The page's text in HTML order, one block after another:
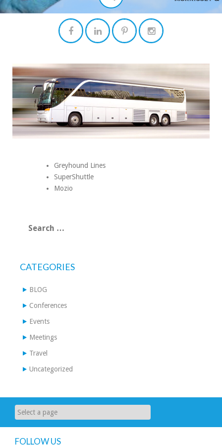
Greyhound Lines
SuperShuttle
Mozio
for:
CATEGORIES
BLOG
Conferences
Events
Meetings
Travel
Uncategorized
FOLLOW US